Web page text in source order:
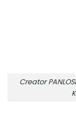
Creator